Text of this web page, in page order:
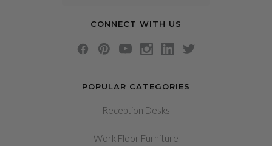
POPULAR CATEGORIES
Reception Desks
Work Floor Furniture
CONNECT WITH US